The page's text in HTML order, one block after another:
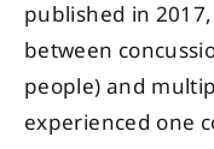
published in
between
people) and
experienced one